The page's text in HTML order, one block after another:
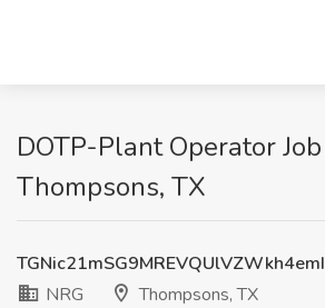
DOTP-Plant Operator
Thompsons, TX
NRG
Thompsons, TX